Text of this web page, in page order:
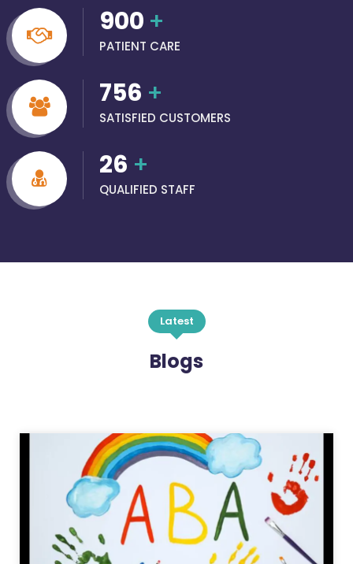
900 +
PATIENT CARE
756 +
SATISFIED CUSTOMERS
26 +
QUALIFIED STAFF
Latest
Blogs